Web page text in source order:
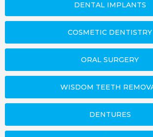
DENTAL IMPLANTS
COSMETIC DENTISTRY
ORAL SURGERY
WISDOM TEETH
DENTURES